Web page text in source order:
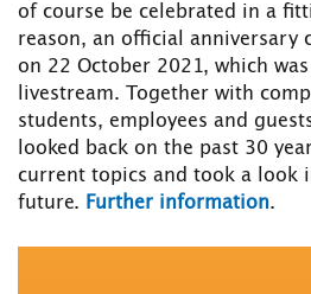
of course be celebrated in a
reason, an official anniversary
on 22 October 2021, which
livestream. Together with
students, employees and
looked back on the past 30
current topics and took a look
future. Further information.